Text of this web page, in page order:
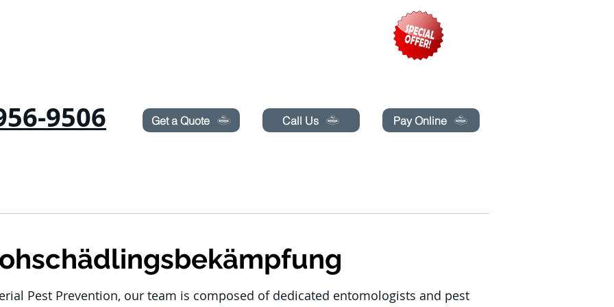
9506 Get a Quote Call Us Pay Online
Pest Prevention, our team is composed of dedicated entomologists and pest